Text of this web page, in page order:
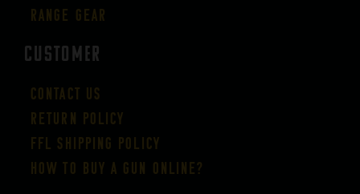
Range Gear
CUSTOMER
Contact Us
Return Policy
FFL Shipping Policy
How to buy a gun online?